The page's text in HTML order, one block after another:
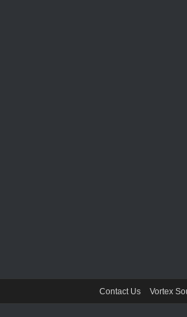
Contact Us Vortex